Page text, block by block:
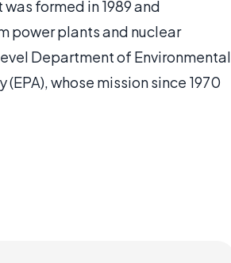
formed in 1989 and
power plants and nuclear
Department of Environmental
whose mission since 1970